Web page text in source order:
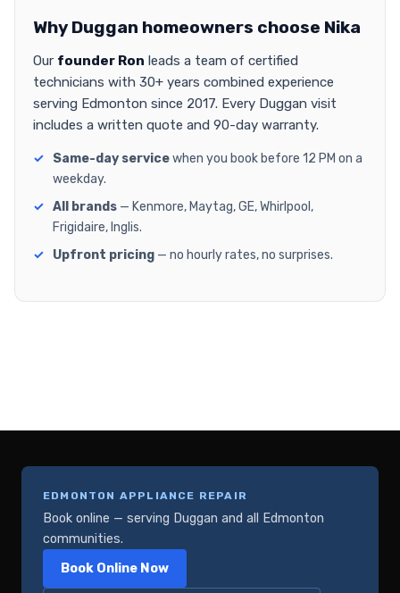
Why Duggan homeowners choose Nika
Our founder Ron leads a team of certified
technicians with 30+ years combined experience
serving Edmonton since 2017. Every Duggan visit
includes a written quote and 90-day warranty.
Same-day servicewhen you book before 12 PM on a
weekday.
All brands — Kenmore, Maytag, GE, Whirlpool,
Frigidaire, Inglis.
Upfront pricing — no hourly rates, no surprises.
EDMONTON APPLIANCE REPAIR
Book online — serving Duggan and all Edmonton
communities.
Book Online Now